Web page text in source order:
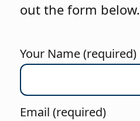
out the form below.
Your Name (required)
Email (required)